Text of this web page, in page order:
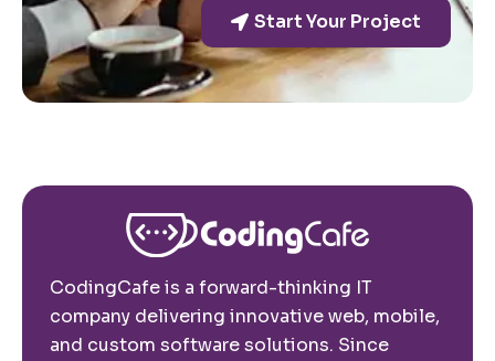
Start Your Project
CodingCafe is a forward-thinking IT
company delivering innovative web, mobile,
and custom software solutions. Since